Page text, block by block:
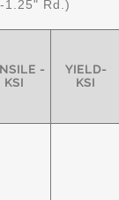
1.25" Rd.)
-
KSI
YIELD-
KSI